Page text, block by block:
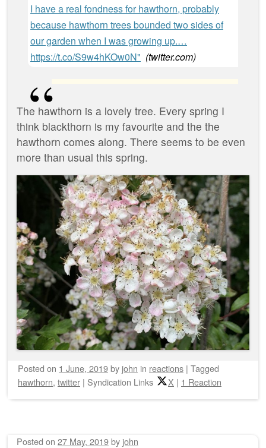
I have a real fondness for hawthorn, probably
because hawthorn trees bounded two sides of
our garden when I was growing up.…
https://t.co/S9w4hKOw0N" (twitter.com)
‪The hawthorn is a lovely tree. Every spring I
think blackthorn is my favourite and the the
hawthorn comes along. There seems to be even
more than usual this spring. ‬
Posted on 1 June, 2019by john in reactions | Tagged
hawthorn, twitter | Syndication Links X | 1 Reaction
Posted on 27 May, 2019by john